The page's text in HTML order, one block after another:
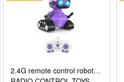
2.4G remote control robot (rechargeable version)